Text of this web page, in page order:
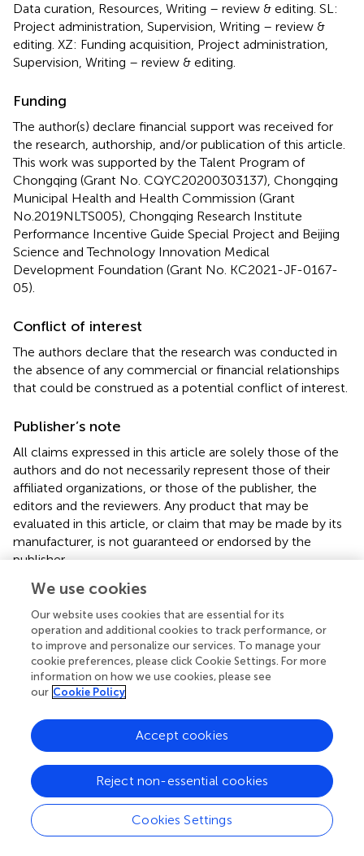
Data curation, Resources, Writing – review & editing. SL:
Project administration, Supervision, Writing – review &
editing. XZ: Funding acquisition, Project administration,
Supervision, Writing – review & editing.
Funding
The author(s) declare financial support was received for
the research, authorship, and/or publication of this article.
This work was supported by the Talent Program of
Chongqing (Grant No. CQYC20200303137), Chongqing
Municipal Health and Health Commission (Grant
No.2019NLTS005), Chongqing Research Institute
Performance Incentive Guide Special Project and Beijing
Science and Technology Innovation Medical
Development Foundation (Grant No. KC2021-JF-0167-
05).
Conflict of interest
The authors declare that the research was conducted in
the absence of any commercial or financial relationships
that could be construed as a potential conflict of interest.
Publisher’s note
All claims expressed in this article are solely those of the
authors and do not necessarily represent those of their
affiliated organizations, or those of the publisher, the
editors and the reviewers. Any product that may be
evaluated in this article, or claim that may be made by its
manufacturer, is not guaranteed or endorsed by the
publisher.
Supplementary material
The Supplementary Material for this article can be found
online at:
https://www.frontiersin.org/articles/10.3389/fimmu.
2023.1335546/full#supplementary-material
Summary
Keywords
breast cancer,prognostic nutritional index,neoadjuvant
chemotherapy
nomogram,pathological complete
response
We use cookies
Our website uses cookies that are essential for its
operation and additional cookies to track performance, or
to improve and personalize our services. To manage your
cookie preferences, please click Cookie Settings. For more
information on how we use cookies, please see
our Cookie Policy
Cookies Settings
Reject non-essential cookies
Accept cookies